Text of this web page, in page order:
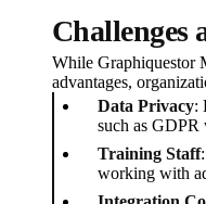
Challenges
While Graphiquestor
advantages,
Data Privacy:
such as GDPR
Training Staff
working with